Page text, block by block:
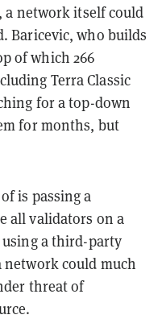
a network itself could
Baricevic, who builds
of which 266
Terra Classic
for a top-down
for months, but
is passing a
all validators on a
a third-party
network could much
threat of